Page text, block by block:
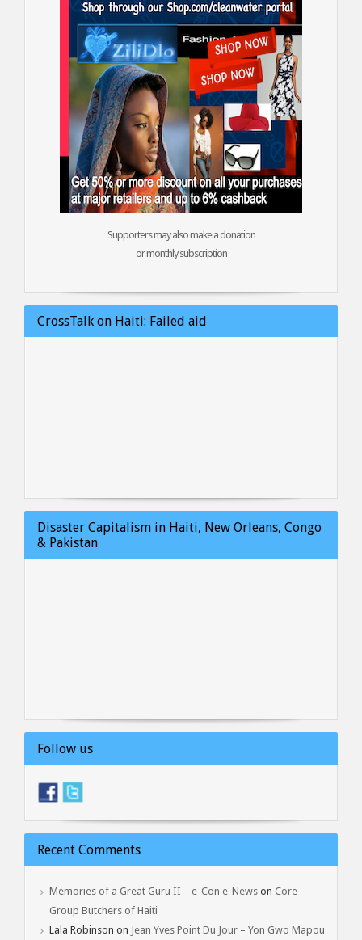
Supporters may also make a donation
or monthly subscription
CrossTalk on Haiti: Failed aid
Disaster Capitalism in Haiti, New Orleans, Congo
& Pakistan
Follow us
Recent Comments
Memories of a Great Guru II – e-Con e-News on Core
Group Butchers of Haiti
Lala Robinson on Jean Yves Point Du Jour – Yon Gwo Mapou